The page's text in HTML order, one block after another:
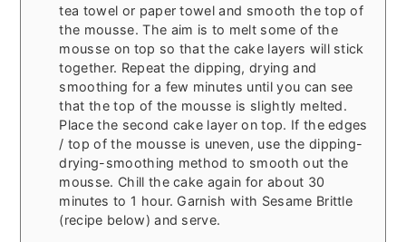
tea towel or paper towel and smooth the top of
the mousse. The aim is to melt some of the
mousse on top so that the cake layers will stick
together. Repeat the dipping, drying and
smoothing for a few minutes until you can see
that the top of the mousse is slightly melted.
Place the second cake layer on top. If the edges
/ top of the mousse is uneven, use the dipping-
drying-smoothing method to smooth out the
mousse. Chill the cake again for about 30
minutes to 1 hour. Garnish with Sesame Brittle
(recipe below) and serve.